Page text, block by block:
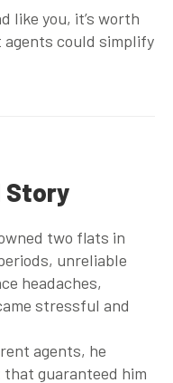
like you, it’s worth
agents could simplify
Story
two flats in
unreliable
headaches,
stressful and
agents, he
guaranteed him